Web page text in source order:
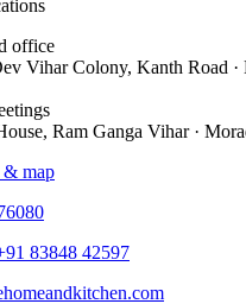
office
Vihar Colony, Kanth Road ·
Ram Ganga Vihar ·
& map
83848 42597